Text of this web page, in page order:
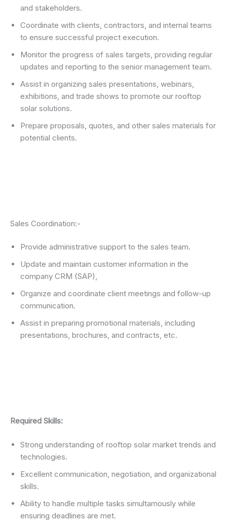
and stakeholders.
Coordinate with clients, contractors, and internal teams
to ensure successful project execution.
Monitor the progress of sales targets, providing regular
updates and reporting to the senior management team.
Assist in organizing sales presentations, webinars,
exhibitions, and trade shows to promote our rooftop
solar solutions.
Prepare proposals, quotes, and other sales materials for
potential clients.
Sales Coordination:-
Provide administrative support to the sales team.
Update and maintain customer information in the
company CRM (SAP),
Organize and coordinate client meetings and follow-up
communication.
Assist in preparing promotional materials, including
presentations, brochures, and contracts, etc.
Required Skills:
Strong understanding of rooftop solar market trends and
technologies.
Excellent communication, negotiation, and organizational
skills.
Ability to handle multiple tasks simultamously while
ensuring deadlines are met.